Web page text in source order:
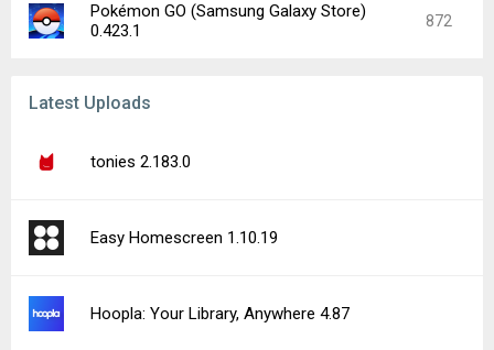
Pokémon GO (Samsung Galaxy Store)
0.423.1
872
Latest Uploads
tonies 2.183.0
Easy Homescreen 1.10.19
Hoopla: Your Library, Anywhere 4.87